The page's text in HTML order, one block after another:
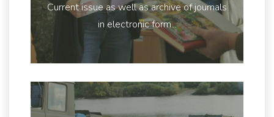
Current issue as well as archive of journals
in electronic form...